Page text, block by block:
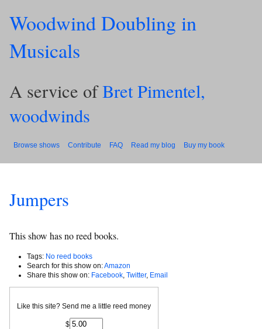
Woodwind Doubling in
Musicals
A service ofBret Pimentel,
woodwinds
Browse shows Contribute FAQ Read my blog Buy my book
Jumpers
This show has no reed books.
Tags: No reed books
Search for this show on:Amazon
Share this show on: Facebook Twitter, Email
Like this site? Send me a little reed money
$